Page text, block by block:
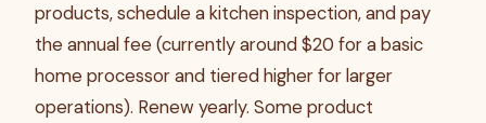
products, schedule a kitchen inspection, and pay
the annual fee (currently around $20 for a basic
home processor and tiered higher for larger
operations). Renew yearly. Some product